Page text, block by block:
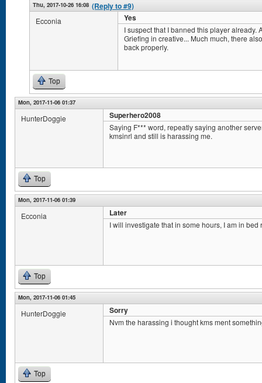
Thu, 2017-10-26 16:08 (Reply to #9)
Ecconia Yes
I suspect that I banned this player
Griefing in creative... Much much, there
back properly.
Top
Mon, 2017-11-06 01:37
HunterDoggie Superhero2008
Saying F*** word, repeatly saying another
kmsinrl and still is harassing me.
Top
Mon, 2017-11-06 01:39
Ecconia Later
I will investigate that in some hours, I am in bed
Top
Mon, 2017-11-06 01:45
HunterDoggie Sorry
Nvm the harassing i thought kms ment
Top